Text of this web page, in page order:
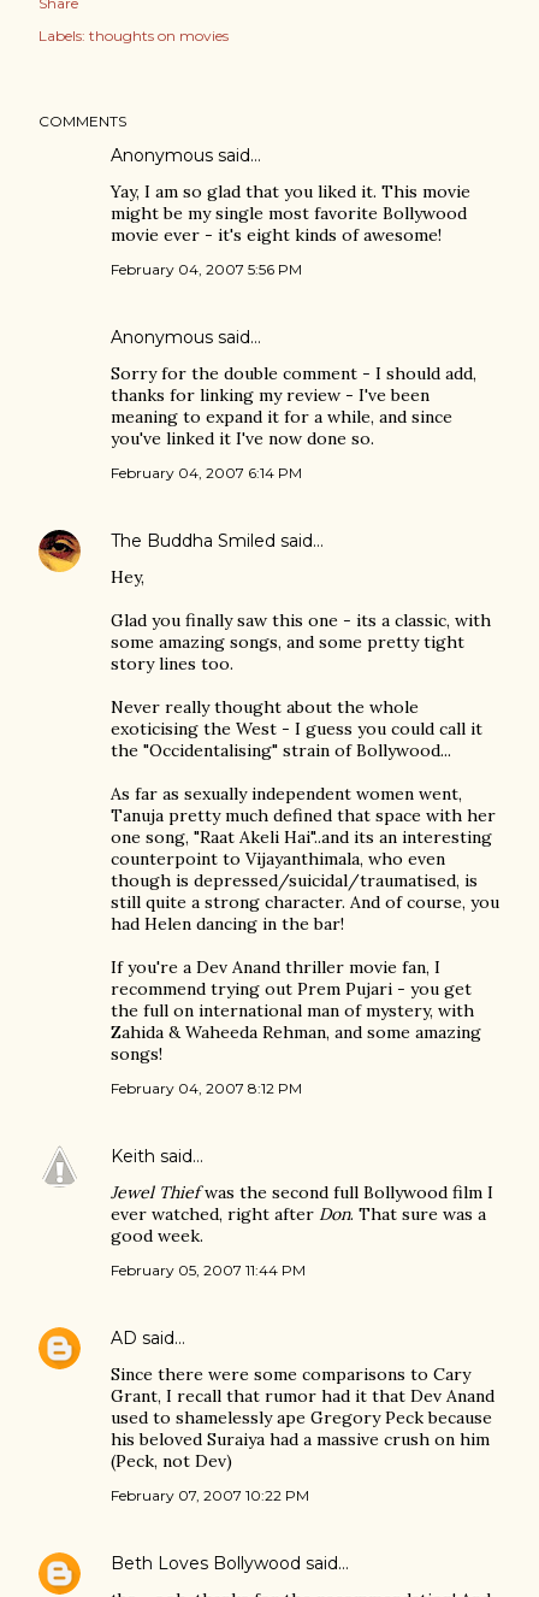
Labels: thoughts on movies
COMMENTS
Anonymous said…
Yay, I am so glad that you liked it. This movie
might be my single most favorite Bollywood
movie ever - it's eight kinds of awesome!
February 04, 2007 5:56 PM
Anonymous said…
Sorry for the double comment - I should add,
thanks for linking my review - I've been
meaning to expand it for a while, and since
you've linked it I've now done so.
February 04, 2007 6:14 PM
The Buddha Smiled said…
Hey,
Glad you finally saw this one - its a classic, with
some amazing songs, and some pretty tight
story lines too.
Never really thought about the whole
exoticising the West - I guess you could call it
the "Occidentalising" strain of Bollywood...
As far as sexually independent women went,
Tanuja pretty much defined that space with her
one song, "Raat Akeli Hai"..and its an interesting
counterpoint to Vijayanthimala, who even
though is depressed/suicidal/traumatised, is
still quite a strong character. And of course, you
had Helen dancing in the bar!
If you're a Dev Anand thriller movie fan, I
recommend trying out Prem Pujari - you get
the full on international man of mystery, with
Zahida & Waheeda Rehman, and some amazing
songs!
February 04, 2007 8:12 PM
Keith said…
Jewel Thiefwas the second full Bollywood film I
ever watched, right after Don. That sure was a
good week.
February 05, 2007 11:44 PM
AD said…
Since there were some comparisons to Cary
Grant, I recall that rumor had it that Dev Anand
used to shamelessly ape Gregory Peck because
his beloved Suraiya had a massive crush on him
(Peck, not Dev)
February 07, 2007 10:22 PM
Beth Loves Bollywood said…